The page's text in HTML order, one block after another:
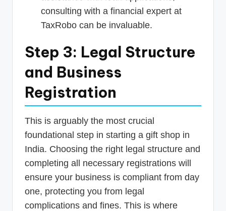
consulting with a financial expert at
TaxRobo can be invaluable.
Step 3: Legal Structure
and Business
Registration
This is arguably the most crucial
foundational step in starting a gift shop in
India. Choosing the right legal structure and
completing all necessary registrations will
ensure your business is compliant from day
one, protecting you from legal
complications and fines. This is where